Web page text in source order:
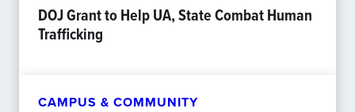
DOJ Grant to Help UA, State Combat Human
Trafficking
CAMPUS & COMMUNITY